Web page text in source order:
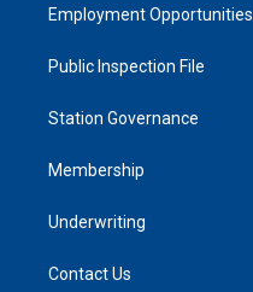
Employment Opportunities
Public Inspection File
Station Governance
Membership
Underwriting
Contact Us